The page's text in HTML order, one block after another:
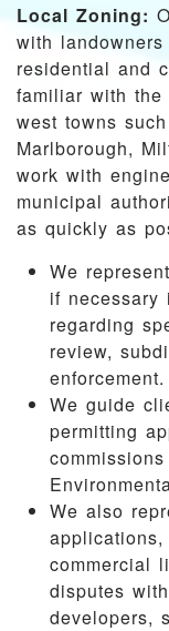
Local Zoning:
with
residential and
familiar with the
west towns
Marlborough,
work with
municipal
as quickly as
We
if
regarding
review,
enforcement.
We guide
permitting
We also
commercial
disputes
developers,